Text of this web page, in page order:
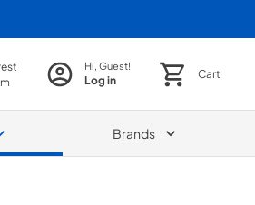
Hi, Guest!
Log in Cart
Brands